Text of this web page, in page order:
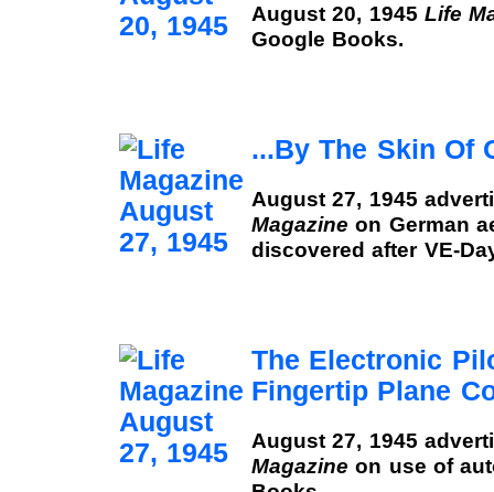
August 20, 1945 Life
Google Books.
...By The Skin Of
August 27, 1945
Magazine on German
discovered after VE-
The Electronic
Fingertip Plane
August 27, 1945
Magazine on use of